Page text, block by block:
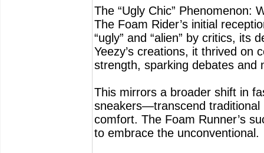
The “Ugly Chic” Phenomenon:
The Foam Rider’s initial
“ugly” and “alien” by critics, its
Yeezy’s creations, it thrived on
strength, sparking debates and
This mirrors a broader shift in
sneakers—transcend traditional
comfort. The Foam Runner’s
to embrace the unconventional.